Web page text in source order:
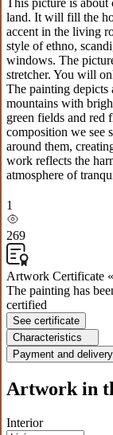
This picture is
land. It will fill the
accent in the living
style of ethno,
windows. The
stretcher. You will
The painting depicts
mountains with
green fields and red
composition we see
around them,
work reflects the
atmosphere of
1
269
Artwork Certificate
The painting has
certified
See certificate
Characteristics
Payment and delivery
Artwork in
Interior